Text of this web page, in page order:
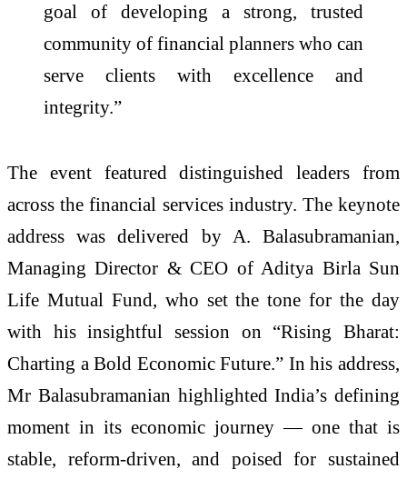
goal of developing a strong, trusted
community of financial planners who can
serve clients with excellence and
integrity.”
The event featured distinguished leaders from
across the financial services industry. The keynote
address was delivered by A. Balasubramanian,
Managing Director & CEO of Aditya Birla Sun
Life Mutual Fund, who set the tone for the day
with his insightful session on “Rising Bharat:
Charting a Bold Economic Future.” In his address,
Mr Balasubramanian highlighted India’s defining
moment in its economic journey — one that is
stable, reform-driven, and poised for sustained